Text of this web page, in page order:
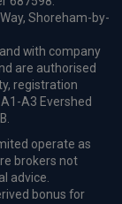
Shoreham-by-
with company
are authorised
registration
A3 Evershed
operate as
brokers not
advice.
bonus for